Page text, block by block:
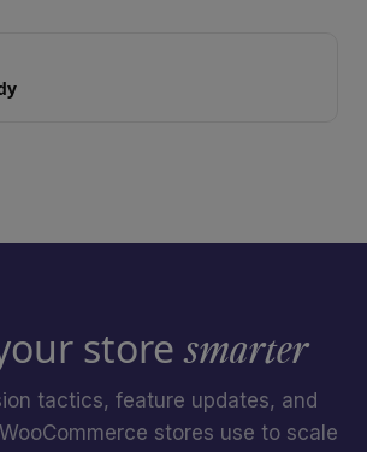
storesmarter
tactics, feature updates, and
stores use to scale